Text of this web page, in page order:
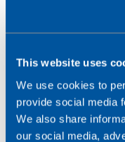
This website uses
We use cookies to
provide social media
We also share
our social media,
UMTS vs GSM
GSM(Global
was the most
the second